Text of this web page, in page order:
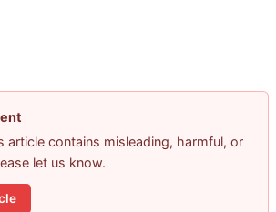
article contains misleading, harmful, or
let us know.